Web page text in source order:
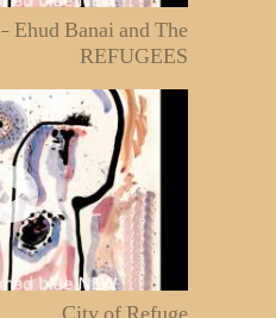
Ehud Banai and The
REFUGEES